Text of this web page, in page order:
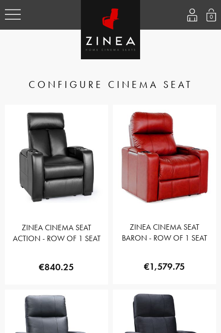
CONFIGURE CINEMA SEAT
ZINEA CINEMA SEAT
ACTION - ROW OF 1 SEAT
€840.25
ZINEA CINEMA SEAT
BARON - ROW OF 1 SEAT
€1,579.75
0